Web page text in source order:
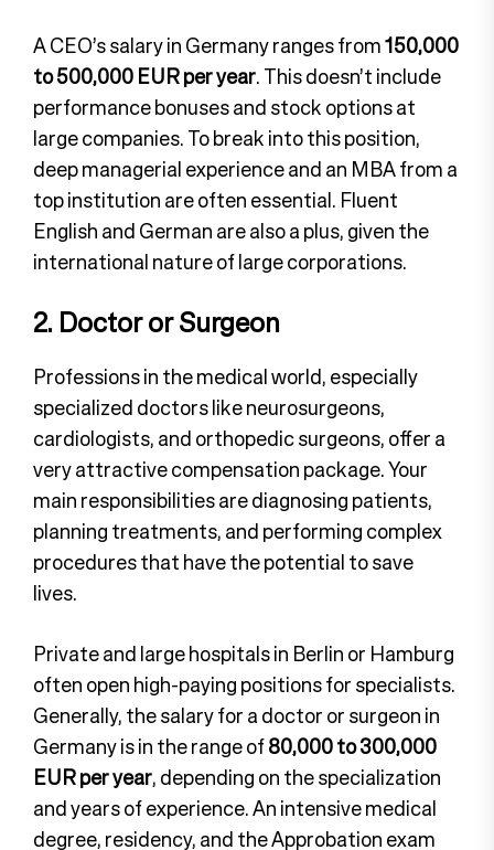
A CEO’s salary in Germany ranges from150,000
to 500,000 EUR per year. This doesn’t include
performance bonuses and stock options at
large companies. To break into this position,
deep managerial experience and an MBA from a
top institution are often essential. Fluent
English and German are also a plus, given the
international nature of large corporations.
2. Doctor or Surgeon
Professions in the medical world, especially
specialized doctors like neurosurgeons,
cardiologists, and orthopedic surgeons, offer a
very attractive compensation package. Your
main responsibilities are diagnosing patients,
planning treatments, and performing complex
procedures that have the potential to save
lives.
Private and large hospitals in Berlin or Hamburg
often open high-paying positions for specialists.
Generally, the salary for a doctor or surgeon in
Germany is in the range of80,000 to 300,000
EUR per year, depending on the specialization
and years of experience. An intensive medical
degree, residency, and the Approbation exam